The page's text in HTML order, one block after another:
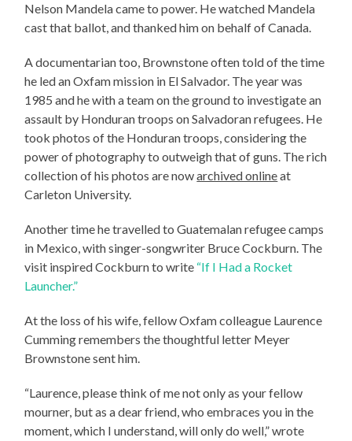
Nelson Mandela came to power. He watched Mandela
cast that ballot, and thanked him on behalf of Canada.
A documentarian too, Brownstone often told of the time
he led an Oxfam mission in El Salvador. The year was
1985 and he with a team on the ground to investigate an
assault by Honduran troops on Salvadoran refugees. He
took photos of the Honduran troops, considering the
power of photography to outweigh that of guns. The rich
collection of his photos are nowarchived onlineat
Carleton University.
Another time he travelled to Guatemalan refugee camps
in Mexico, with singer-songwriter Bruce Cockburn. The
visit inspired Cockburn to write “If I Had a Rocket
Launcher.”
At the loss of his wife, fellow Oxfam colleague Laurence
Cumming remembers the thoughtful letter Meyer
Brownstone sent him.
“Laurence, please think of me not only as your fellow
mourner, but as a dear friend, who embraces you in the
moment, which I understand, will only do well,” wrote